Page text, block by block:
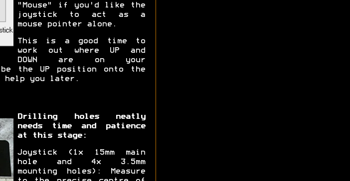
"Mouse" if you'd like the
joystick to act as a
mouse pointer alone.
This is a good time to
work out where UP and
DOWN are on your
the UP position onto the
help you later.
Drilling holes neatly
needs time and patience
at this stage:
Joystick (1x 15mm main
hole and 4x 3.5mm
mounting holes): Measure